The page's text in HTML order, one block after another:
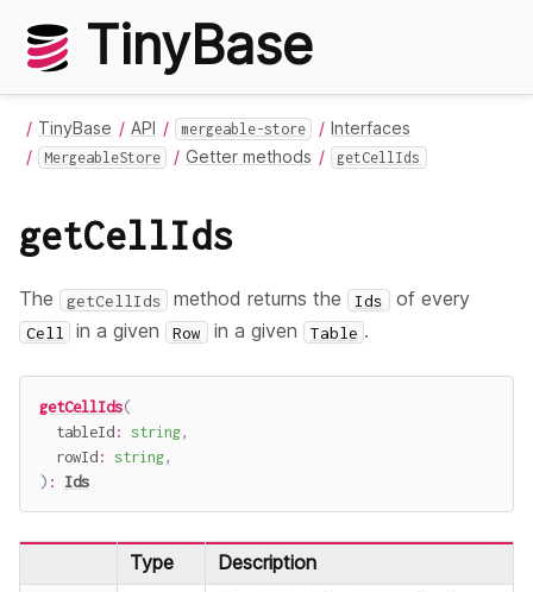
TinyBase
TinyBase API mergeable-store Interfaces
MergeableStore Getter methods getCellIds
getCellIds
The getCellIds method returns the Ids of every
Cell in a given Row in a given Table .
getCellIds(
  tableId
: string,
  rowId
: string,
) : Ids
Type Description